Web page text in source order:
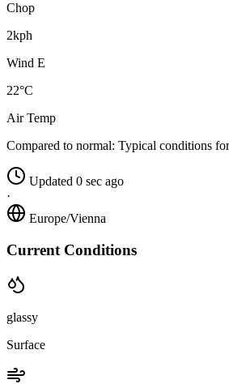
Chop
2kph
Wind E
22°C
Air Temp
Compared to normal: Typical conditions
Updated 0 sec ago
·
Europe/Vienna
Current Conditions
glassy
Surface